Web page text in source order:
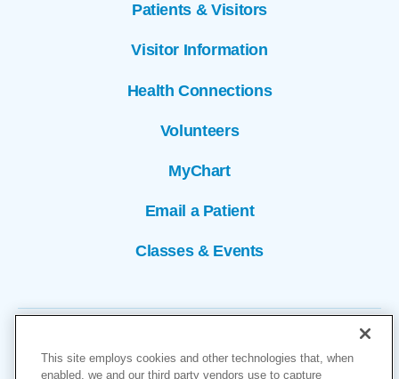
Patients & Visitors
Visitor Information
Health Connections
Volunteers
MyChart
Email a Patient
Classes & Events
This site employs cookies and other technologies that, when
enabled, we and our third party vendors use to capture